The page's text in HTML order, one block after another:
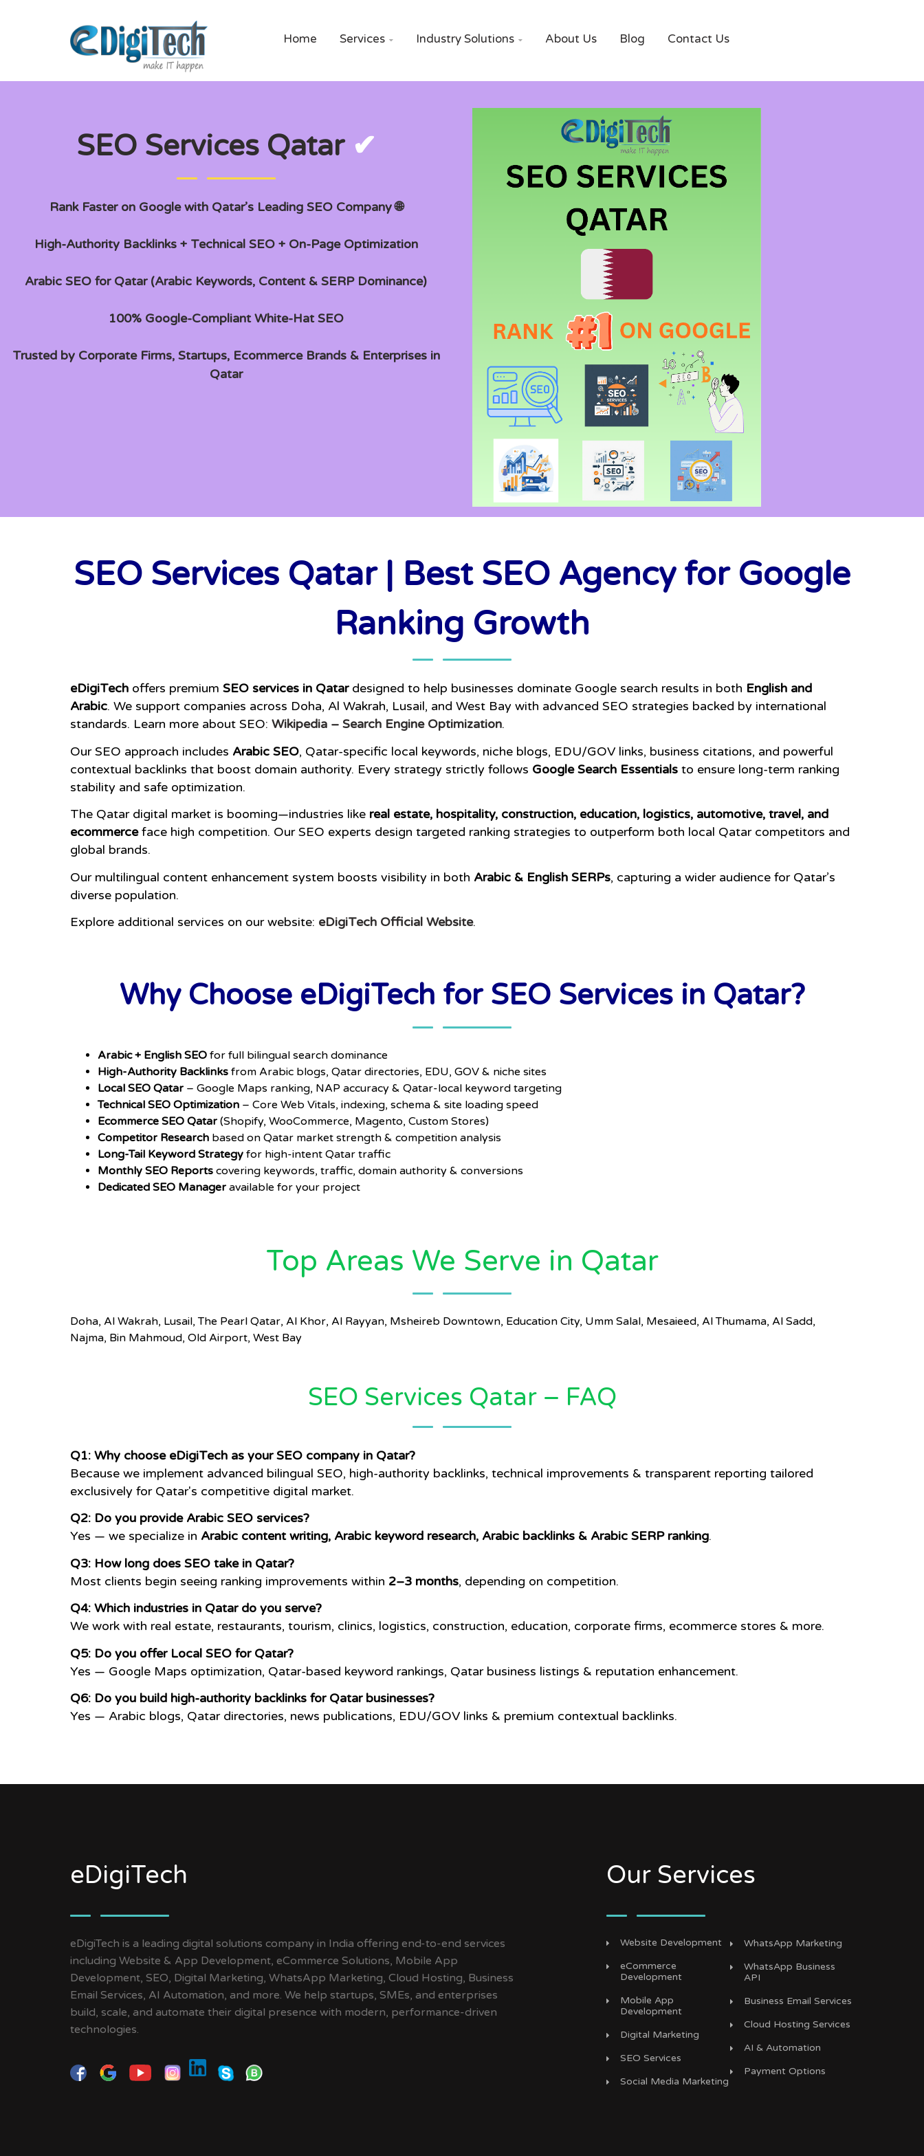
Home Services  Industry Solutions  About Us Blog Contact Us
SEO Services Qatar ✔
Rank Faster on Google with Qatar’s Leading SEO Company 🌐
High-Authority Backlinks + Technical SEO + On-Page Optimization
Arabic SEO for Qatar (Arabic Keywords, Content & SERP Dominance)
100% Google-Compliant White-Hat SEO
Trusted by Corporate Firms, Startups, Ecommerce Brands & Enterprises in
Qatar
SEO Services Qatar | Best SEO Agency for Google
Ranking Growth
eDigiTech offers premium SEO services in Qatardesigned to help businesses dominate Google search results in both English and
Arabic. We support companies across Doha, Al Wakrah, Lusail, and West Bay with advanced SEO strategies backed by international
standards. Learn more about SEO: Wikipedia – Search Engine Optimization.
Our SEO approach includes Arabic SEO, Qatar-specific local keywords, niche blogs, EDU/GOV links, business citations, and powerful
contextual backlinks that boost domain authority. Every strategy strictly follows Google Search Essentials to ensure long-term ranking
stability and safe optimization.
The Qatar digital market is booming—industries like real estate, hospitality, construction, education, logistics, automotive, travel, and
ecommerceface high competition. Our SEO experts design targeted ranking strategies to outperform both local Qatar competitors and
global brands.
Our multilingual content enhancement system boosts visibility in both Arabic & English SERPs, capturing a wider audience for Qatar’s
diverse population.
Explore additional services on our website: eDigiTech Official Website.
Why Choose eDigiTech for SEO Services in Qatar?
Arabic + English SEO for full bilingual search dominance
High-Authority Backlinks from Arabic blogs, Qatar directories, EDU, GOV & niche sites
Local SEO Qatar – Google Maps ranking, NAP accuracy & Qatar-local keyword targeting
Technical SEO Optimization – Core Web Vitals, indexing, schema & site loading speed
Ecommerce SEO Qatar (Shopify, WooCommerce, Magento, Custom Stores)
Competitor Research based on Qatar market strength & competition analysis
Long-Tail Keyword Strategy for high-intent Qatar traffic
Monthly SEO Reports covering keywords, traffic, domain authority & conversions
Dedicated SEO Manager available for your project
Top Areas We Serve in Qatar
Doha, Al Wakrah, Lusail, The Pearl Qatar, Al Khor, Al Rayyan, Msheireb Downtown, Education City, Umm Salal, Mesaieed, Al Thumama, Al Sadd,
Najma, Bin Mahmoud, Old Airport, West Bay
SEO Services Qatar – FAQ
Q1: Why choose eDigiTech as your SEO company in Qatar?
Because we implement advanced bilingual SEO, high-authority backlinks, technical improvements & transparent reporting tailored
exclusively for Qatar's competitive digital market.
Q2: Do you provide Arabic SEO services?
Yes — we specialize in Arabic content writing, Arabic keyword research, Arabic backlinks & Arabic SERP ranking.
Q3: How long does SEO take in Qatar?
Most clients begin seeing ranking improvements within 2–3 months, depending on competition.
Q4: Which industries in Qatar do you serve?
We work with real estate, restaurants, tourism, clinics, logistics, construction, education, corporate firms, ecommerce stores & more.
Q5: Do you offer Local SEO for Qatar?
Yes — Google Maps optimization, Qatar-based keyword rankings, Qatar business listings & reputation enhancement.
Q6: Do you build high-authority backlinks for Qatar businesses?
Yes — Arabic blogs, Qatar directories, news publications, EDU/GOV links & premium contextual backlinks.
eDigiTech
eDigiTech is a leading digital solutions company in India offering end-to-end services
including Website & App Development, eCommerce Solutions, Mobile App
Development, SEO, Digital Marketing, WhatsApp Marketing, Cloud Hosting, Business
Email Services, AI Automation, and more. We help startups, SMEs, and enterprises
build, scale, and automate their digital presence with modern, performance-driven
technologies.
Our Services
Website Development
eCommerce
Development
Mobile App
Development
Digital Marketing
SEO Services
Social Media Marketing
WhatsApp Marketing
WhatsApp Business
API
Business Email Services
Cloud Hosting Services
AI & Automation
Payment Options